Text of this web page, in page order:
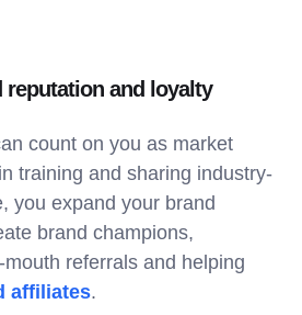
reputation and loyalty
count on you as market
training and sharing industry-
you expand your brand
brand champions,
referrals and helping
affiliates.